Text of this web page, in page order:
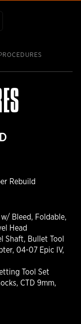
Rebuild
Bleed, Foldable,
Head
Shaft, Bullet Tool
04-07 Epic IV,
Tool Set
CTD 9mm,